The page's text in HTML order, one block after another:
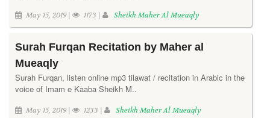
May 15, 2019 | 1173 | Sheikh Maher Al Mueaqly
Surah Furqan Recitation by Maher al
Mueaqly
Surah Furqan, listen online mp3 tilawat / recitation in Arabic in the
voice of Imam e Kaaba Sheikh M..
May 15, 2019 | 1233 | Sheikh Maher Al Mueaqly